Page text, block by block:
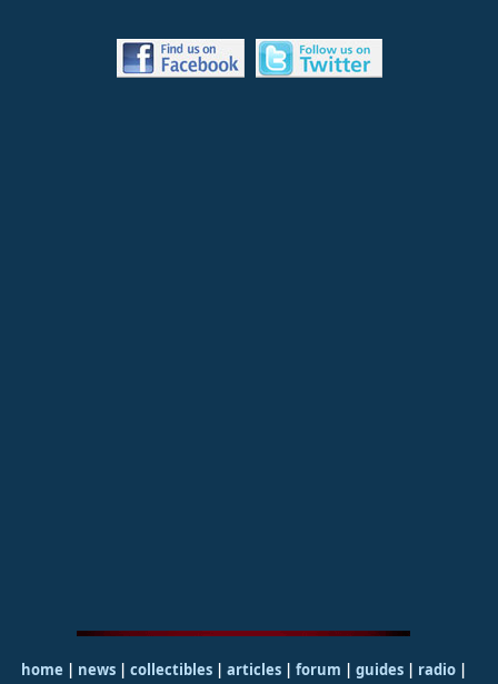
home | news | collectibles | articles | forum | guides| radio|